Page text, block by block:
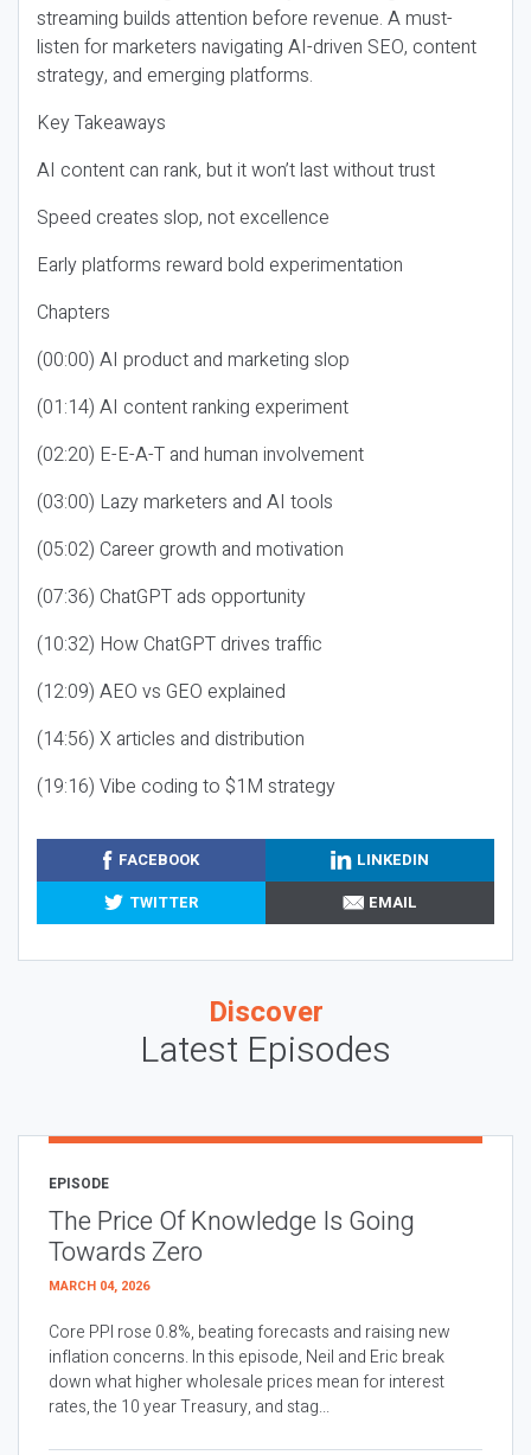
streaming builds attention before revenue. A must-
listen for marketers navigating AI-driven SEO, content
strategy, and emerging platforms.
Key Takeaways
AI content can rank, but it won’t last without trust
Speed creates slop, not excellence
Early platforms reward bold experimentation
Chapters
(00:00) AI product and marketing slop
(01:14) AI content ranking experiment
(02:20) E-E-A-T and human involvement
(03:00) Lazy marketers and AI tools
(05:02) Career growth and motivation
(07:36) ChatGPT ads opportunity
(10:32) How ChatGPT drives traffic
(12:09) AEO vs GEO explained
(14:56) X articles and distribution
(19:16) Vibe coding to $1M strategy
FACEBOOK
LINKEDIN
TWITTER
EMAIL
Discover
Latest Episodes
EPISODE
The Price Of Knowledge Is Going
Towards Zero
MARCH 04, 2026
Core PPI rose 0.8%, beating forecasts and raising new
inflation concerns. In this episode, Neil and Eric break
down what higher wholesale prices mean for interest
rates, the 10 year Treasury, and stag...